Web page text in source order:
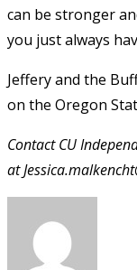
can be stronger
you just always
Jeffery and the
on the Oregon
Contact CU
at